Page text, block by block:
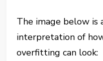
The image below is
interpretation of
overfitting can look: